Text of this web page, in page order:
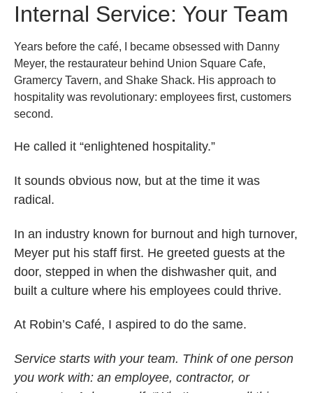
Internal Service: Your Team
Years before the café, I became obsessed with Danny
Meyer, the restaurateur behind Union Square Cafe,
Gramercy Tavern, and Shake Shack. His approach to
hospitality was revolutionary: employees first, customers
second.
He called it “enlightened hospitality.”
It sounds obvious now, but at the time it was
radical.
In an industry known for burnout and high turnover,
Meyer put his staff first. He greeted guests at the
door, stepped in when the dishwasher quit, and
built a culture where his employees could thrive.
At Robin’s Café, I aspired to do the same.
Service starts with your team. Think of one person
you work with: an employee, contractor, or